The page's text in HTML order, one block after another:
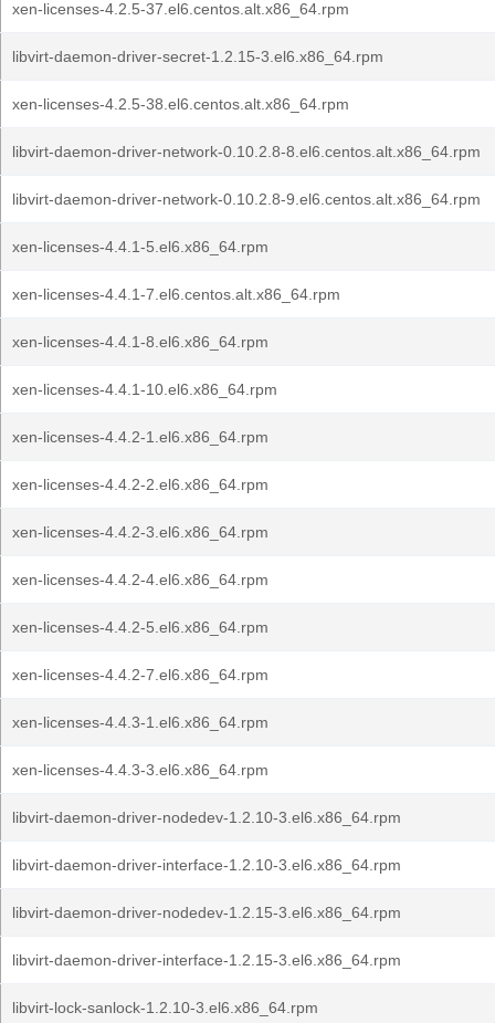
xen-licenses-4.2.5-37.el6.centos.alt.x86_64.rpm
libvirt-daemon-driver-secret-1.2.15-3.el6.x86_64.rpm
xen-licenses-4.2.5-38.el6.centos.alt.x86_64.rpm
libvirt-daemon-driver-network-0.10.2.8-8.el6.centos.alt.x86_64.rpm
libvirt-daemon-driver-network-0.10.2.8-9.el6.centos.alt.x86_64.rpm
xen-licenses-4.4.1-5.el6.x86_64.rpm
xen-licenses-4.4.1-7.el6.centos.alt.x86_64.rpm
xen-licenses-4.4.1-8.el6.x86_64.rpm
xen-licenses-4.4.1-10.el6.x86_64.rpm
xen-licenses-4.4.2-1.el6.x86_64.rpm
xen-licenses-4.4.2-2.el6.x86_64.rpm
xen-licenses-4.4.2-3.el6.x86_64.rpm
xen-licenses-4.4.2-4.el6.x86_64.rpm
xen-licenses-4.4.2-5.el6.x86_64.rpm
xen-licenses-4.4.2-7.el6.x86_64.rpm
xen-licenses-4.4.3-1.el6.x86_64.rpm
xen-licenses-4.4.3-3.el6.x86_64.rpm
libvirt-daemon-driver-nodedev-1.2.10-3.el6.x86_64.rpm
libvirt-daemon-driver-interface-1.2.10-3.el6.x86_64.rpm
libvirt-daemon-driver-nodedev-1.2.15-3.el6.x86_64.rpm
libvirt-daemon-driver-interface-1.2.15-3.el6.x86_64.rpm
libvirt-lock-sanlock-1.2.10-3.el6.x86_64.rpm